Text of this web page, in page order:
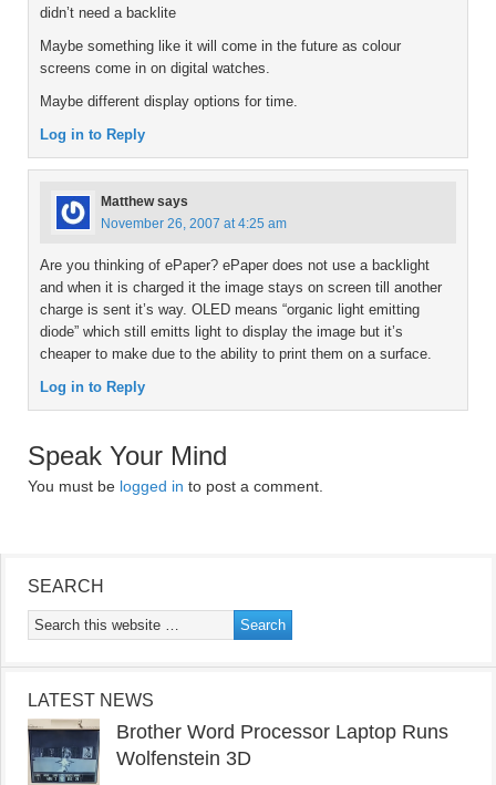
didn’t need a backlite
Maybe something like it will come in the future as colour
screens come in on digital watches.
Maybe different display options for time.
Log in to Reply
Matthew says
November 26, 2007 at 4:25 am
Are you thinking of ePaper? ePaper does not use a backlight
and when it is charged it the image stays on screen till another
charge is sent it’s way. OLED means “organic light emitting
diode” which still emitts light to display the image but it’s
cheaper to make due to the ability to print them on a surface.
Log in to Reply
Speak Your Mind
You must be logged in to post a comment.
SEARCH
LATEST NEWS
Brother Word Processor Laptop Runs
Wolfenstein 3D